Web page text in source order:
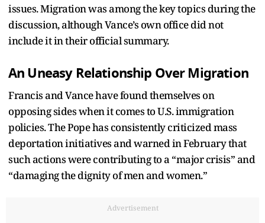
issues. Migration was among the key topics during the
discussion, although Vance’s own office did not
include it in their official summary.
An Uneasy Relationship Over Migration
Francis and Vance have found themselves on
opposing sides when it comes to U.S. immigration
policies. The Pope has consistently criticized mass
deportation initiatives and warned in February that
such actions were contributing to a “major crisis” and
“damaging the dignity of men and women.”
Advertisement